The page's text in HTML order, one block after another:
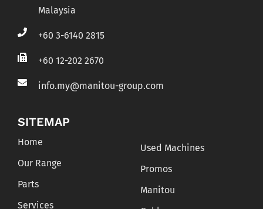
Malaysia
+60 3-6140 2815
+60 12-202 2670
info.my@manitou-group.com
SITEMAP
Home
Our Range
Parts
Services
Used Machines
Promos
Manitou